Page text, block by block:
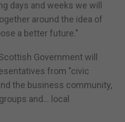
days and weeks we will
around the idea of
a better future."
Government will
from "civic
the business community,
and... local